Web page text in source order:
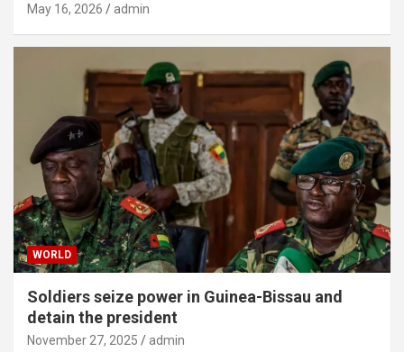
May 16, 2026 admin
WORLD
Soldiers seize power in Guinea-Bissau and
detain the president
November 27, 2025 admin